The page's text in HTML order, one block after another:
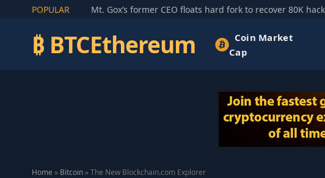
POPULAR
₿ BTCEthereum
Coin Market
Cap
Home » Bitcoin »The New Blockchain.com Explorer